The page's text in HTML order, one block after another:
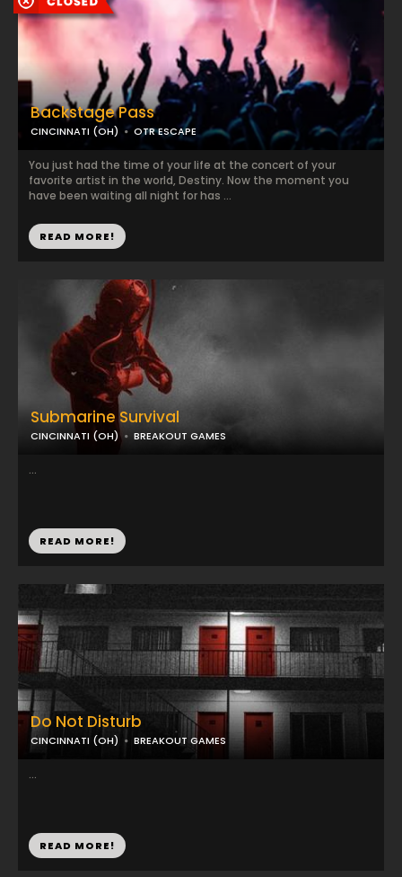
Backstage Pass
CINCINNATI (OH) OTR ESCAPE
You just had the time of your life at the concert of your
favorite artist in the world, Destiny. Now the moment you
have been waiting all night for has ...
READ MORE!
Submarine Survival
CINCINNATI (OH) BREAKOUT GAMES
...
READ MORE!
Do Not Disturb
CINCINNATI (OH) BREAKOUT GAMES
...
READ MORE!